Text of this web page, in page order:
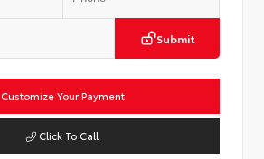
Submit
Customize Your Payment
Click To Call